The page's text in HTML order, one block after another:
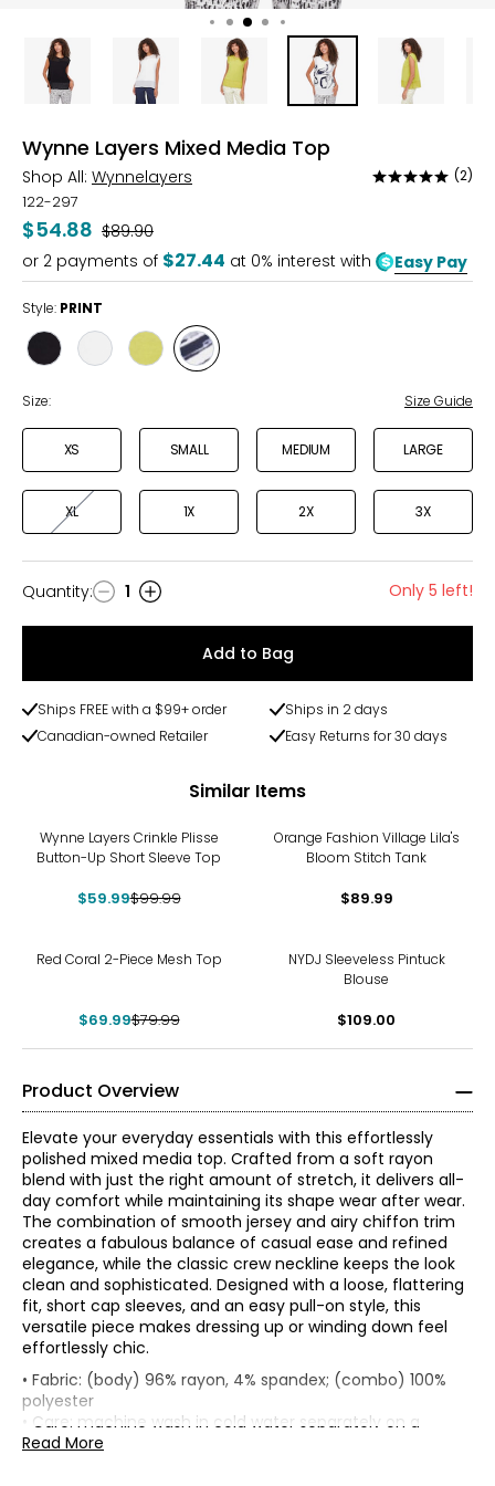
Wynne Layers Mixed Media Top
Shop All: Wynnelayers
Rated
of
5
(2)
122-297
$54.88 Was
$89.90
or 2 payments of $27.44 at 0% interest with Easy Pay
Style: PRINT
Style
Style
Style Style
PRINT
Size: Size Guide
XS SMALL MEDIUM LARGE
XL 1X 2X 3X
Quantity
Quantity: 1 Only 5 left!
Add to Bag
Ships FREE with a $99+ order
Ships in 2 days
Canadian-owned Retailer
Easy Returns for 30 days
Similar Items
Wynne Layers Crinkle Plisse
Button-Up Short Sleeve Top
$59.99$99.99
Orange Fashion Village Lila's
Bloom Stitch Tank
$89.99
Red Coral 2-Piece Mesh Top
$69.99$79.99
NYDJ Sleeveless Pintuck
Blouse
$109.00
Product Overview
Elevate your everyday essentials with this effortlessly
polished mixed media top. Crafted from a soft rayon
blend with just the right amount of stretch, it delivers all-
day comfort while maintaining its shape wear after wear.
The combination of smooth jersey and airy chiffon trim
creates a fabulous balance of casual ease and refined
elegance, while the classic crew neckline keeps the look
clean and sophisticated. Designed with a loose, flattering
fit, short cap sleeves, and an easy pull-on style, this
versatile piece makes dressing up or winding down feel
effortlessly chic.
• Fabric: (body) 96% rayon, 4% spandex; (combo) 100%
polyester
• Care: machine wash in cold water separately on a
gentle cycle; only use non-chlorinated bleach as needed;
Read More
• Loose fit
*Garment measurements (in inches) are taken with the
garment laid flat
* All Measurements in Inches